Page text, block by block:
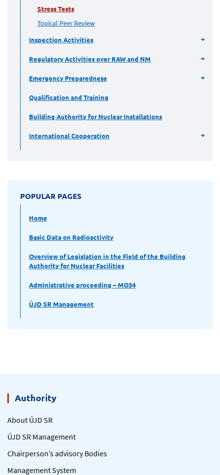
Stress Tests
Topical Peer Review
Inspection Activities
Regulatory Activities over RAW and NM
Emergency Preparedness
Qualification and Training
Building Authority for Nuclear Installations
International Cooperation
POPULAR PAGES
Home
Basic Data on Radioactivity
Overview of Legislation in the Field of the Building
Authority for Nuclear Facilities
Administrative proceeding – MO34
ÚJD SR Management
Authority
About ÚJD SR
ÚJD SR Management
Chairperson’s advisory Bodies
Management System